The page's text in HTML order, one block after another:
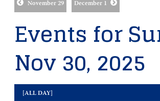
November 29 December 1
Events for
Nov 30, 2025
[ALL DAY]